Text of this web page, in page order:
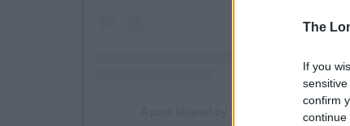
The
If you
confirm
continue
A post shared by That Leopard Print